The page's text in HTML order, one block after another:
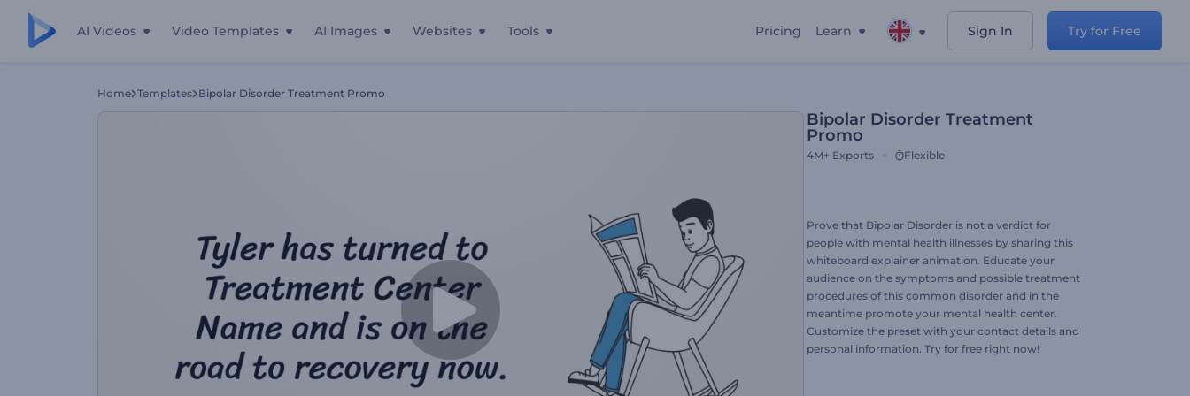
AI Videos Video Templates AI Images Websites Tools Pricing Learn Sign In Try for Free
Home Templates Bipolar Disorder Treatment Promo
Bipolar Disorder Treatment
Promo
4M+ Exports Flexible
Prove that Bipolar Disorder is not a verdict for
people with mental health illnesses by sharing this
whiteboard explainer animation. Educate your
audience on the symptoms and possible treatment
procedures of this common disorder and in the
meantime promote your mental health center.
Customize the preset with your contact details and
personal information. Try for free right now!